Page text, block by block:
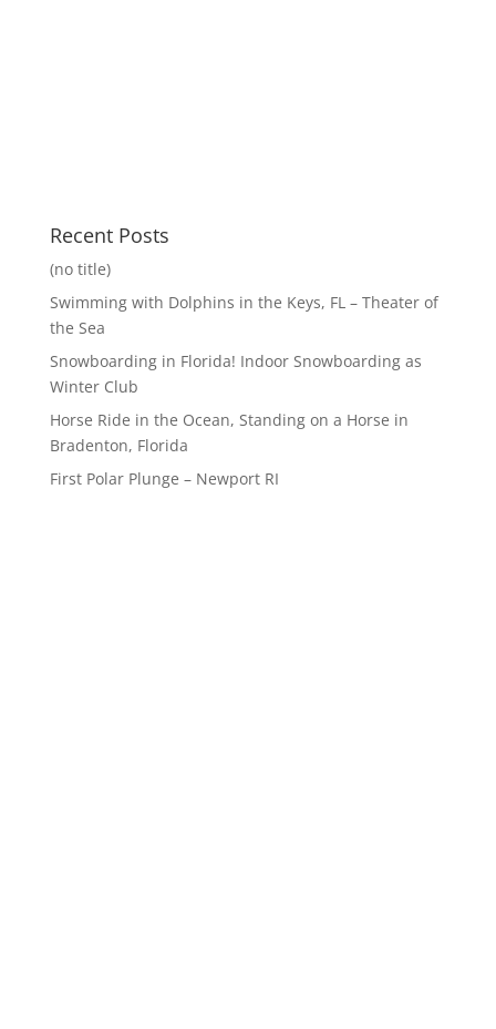
Recent Posts
(no title)
Swimming with Dolphins in the Keys, FL – Theater of
the Sea
Snowboarding in Florida! Indoor Snowboarding as
Winter Club
Horse Ride in the Ocean, Standing on a Horse in
Bradenton, Florida
First Polar Plunge – Newport RI